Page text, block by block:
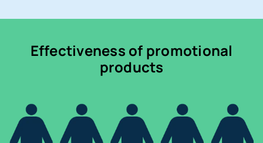
Effectiveness of promotional
products